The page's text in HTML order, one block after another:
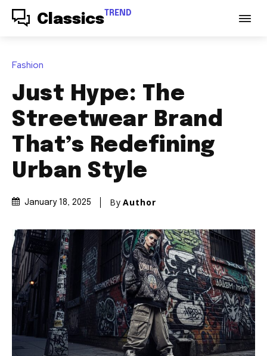
Classics TREND
Fashion
Just Hype: The
Streetwear Brand
That’s Redefining
Urban Style
January 18, 2025 By Author